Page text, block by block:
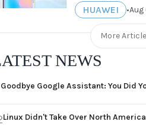
HUAWEI
•Aug
More
NEWS
Goodbye Google Assistant: You Did
Linux Didn't Take Over North